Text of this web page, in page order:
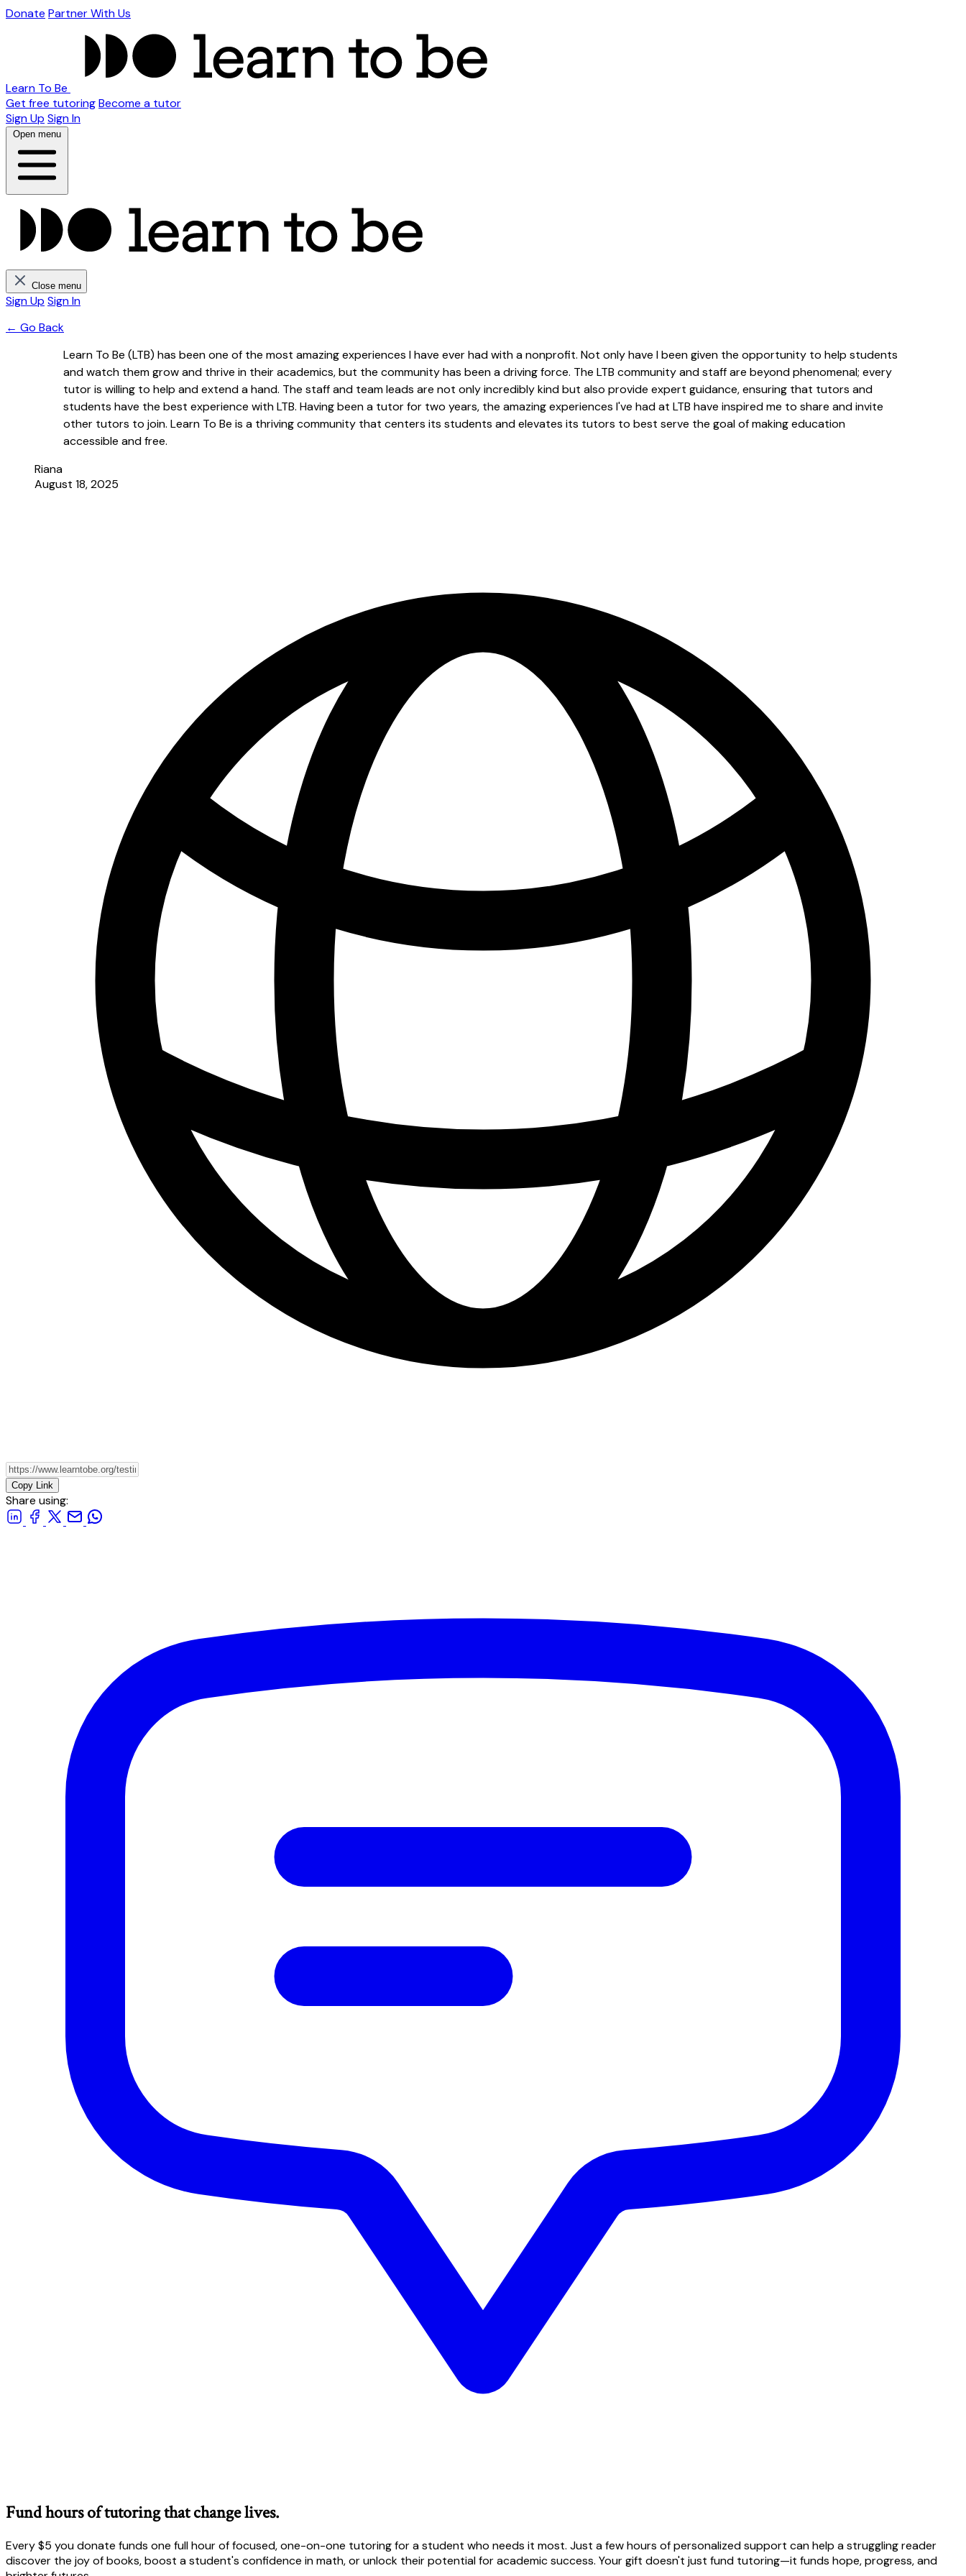
Donate Partner With Us
Learn To Be
Get free tutoringBecome a tutor
Sign Up Sign In
Open menu
Close menu
Sign Up Sign In
← Go Back
Learn To Be (LTB) has been one of the most amazing experiences I have ever had with a nonprofit. Not only have I been given the opportunity to help students
and watch them grow and thrive in their academics, but the community has been a driving force. The LTB community and staff are beyond phenomenal; every
tutor is willing to help and extend a hand. The staff and team leads are not only incredibly kind but also provide expert guidance, ensuring that tutors and
students have the best experience with LTB. Having been a tutor for two years, the amazing experiences I've had at LTB have inspired me to share and invite
other tutors to join. Learn To Be is a thriving community that centers its students and elevates its tutors to best serve the goal of making education
accessible and free.
Riana
August 18, 2025
Copy Link
Share using:
Fund hours of tutoring that change lives.
Every $5 you donate funds one full hour of focused, one-on-one tutoring for a student who needs it most. Just a few hours of personalized support can help a struggling reader
discover the joy of books, boost a student's confidence in math, or unlock their potential for academic success. Your gift doesn't just fund tutoring—it funds hope, progress, and